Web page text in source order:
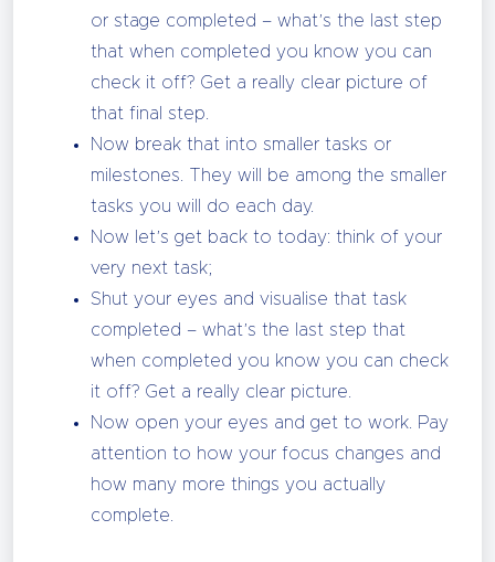
or stage completed – what’s the last step
that when completed you know you can
check it off? Get a really clear picture of
that final step.
Now break that into smaller tasks or
milestones. They will be among the smaller
tasks you will do each day.
Now let’s get back to today: think of your
very next task;
Shut your eyes and visualise that task
completed – what’s the last step that
when completed you know you can check
it off? Get a really clear picture.
Now open your eyes and get to work. Pay
attention to how your focus changes and
how many more things you actually
complete.